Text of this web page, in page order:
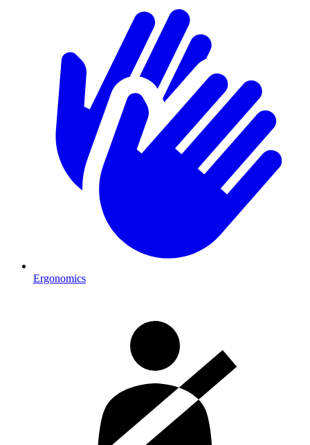
Ergonomics